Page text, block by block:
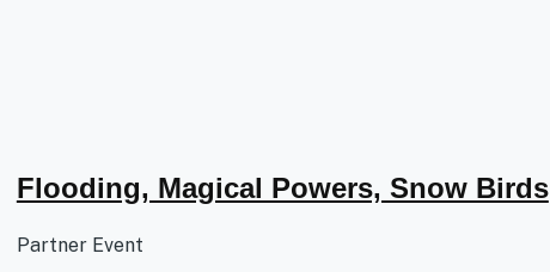
Flooding, Magical Powers, Snow Birds
Partner Event